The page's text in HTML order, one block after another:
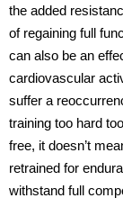
the added
of regaining full
can also be an
cardiovascular
suffer a
training too hard
free, it doesn’t
retrained for
withstand full